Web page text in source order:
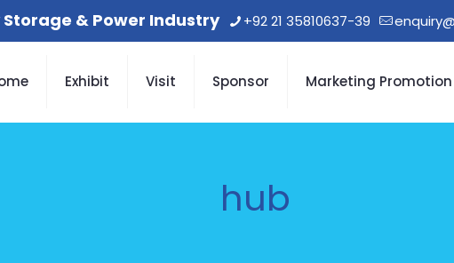
& Power Industry +92 21 35810637-39
Exhibit Visit Sponsor Marketing Promotion
hub